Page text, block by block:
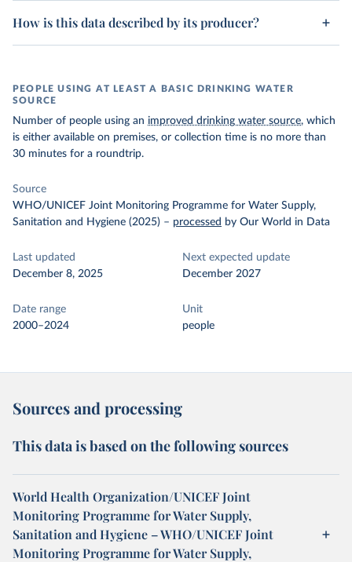
How is this data described by its producer?
PEOPLE USING AT LEAST A BASIC DRINKING WATER
SOURCE
Number of people using an improved drinking water source, which
is either available on premises, or collection time is no more than
30 minutes for a roundtrip.
Source
WHO/UNICEF Joint Monitoring Programme for Water Supply,
Sanitation and Hygiene (2025) – processed by Our World in Data
Last updated
December 8, 2025
Next expected update
December 2027
Date range
2000–2024
Unit
people
Sources and processing
This data is based on the following sources
World Health Organization/UNICEF Joint
Monitoring Programme for Water Supply,
Sanitation and Hygiene – WHO/UNICEF Joint
Monitoring Programme for Water Supply,